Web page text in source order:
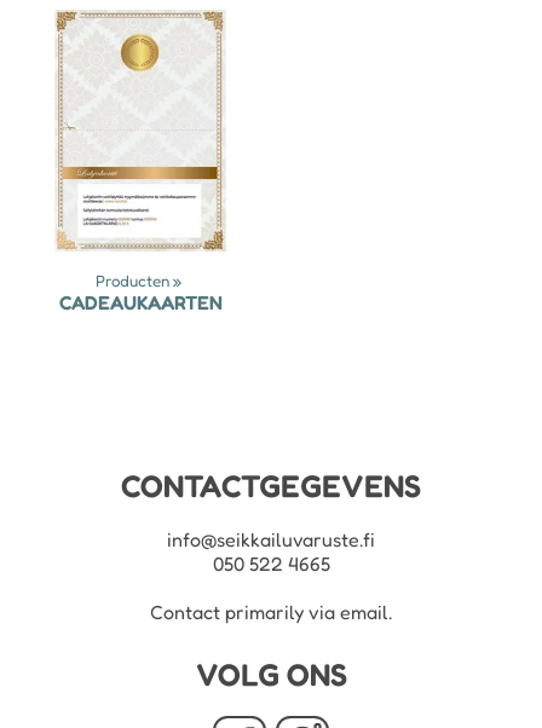
Producten‪»
CADEAUKAARTEN
CONTACTGEGEVENS
info@seikkailuvaruste.fi
050 522 4665
Contact primarily via email.
VOLG ONS